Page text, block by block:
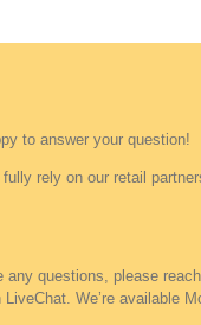
to answer your question!
rely on our retail
questions, please
LiveChat. We’re available